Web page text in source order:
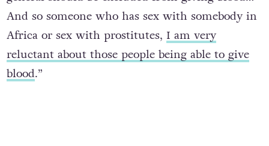
And so someone who has sex with somebody in
Africa or sex with prostitutes, I am very
reluctant about those people being able to give
blood.”